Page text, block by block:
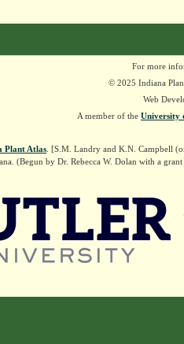
For more
© 2025 Indiana
Web
A member of the University
Plant Atlas . [S.M. Landry and K.N. Campbell
(Begun by Dr. Rebecca W. Dolan with a